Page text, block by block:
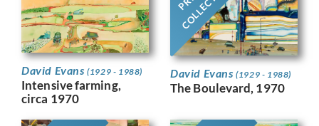
David Evans(1929 - 1988)
Intensive farming,
circa 1970
David Evans(1929 - 1988)
The Boulevard, 1970